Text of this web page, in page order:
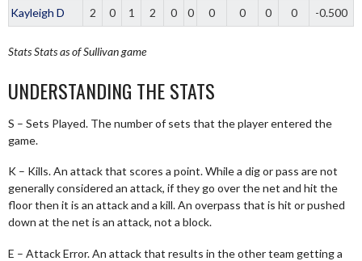
Kayleigh D
2 0 1 2 0 0 0 0 0 0 -0.500
StatsStats as of Sullivan game
UNDERSTANDING THE STATS
S – Sets Played. The number of sets that the player entered the
game.
K – Kills. An attack that scores a point. While a dig or pass are not
generally considered an attack, if they go over the net and hit the
floor then it is an attack and a kill. An overpass that is hit or pushed
down at the net is an attack, not a block.
E – Attack Error. An attack that results in the other team getting a